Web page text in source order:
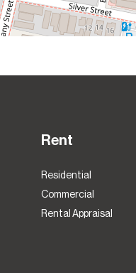
Rent
Residential
Commercial
Rental Appraisal